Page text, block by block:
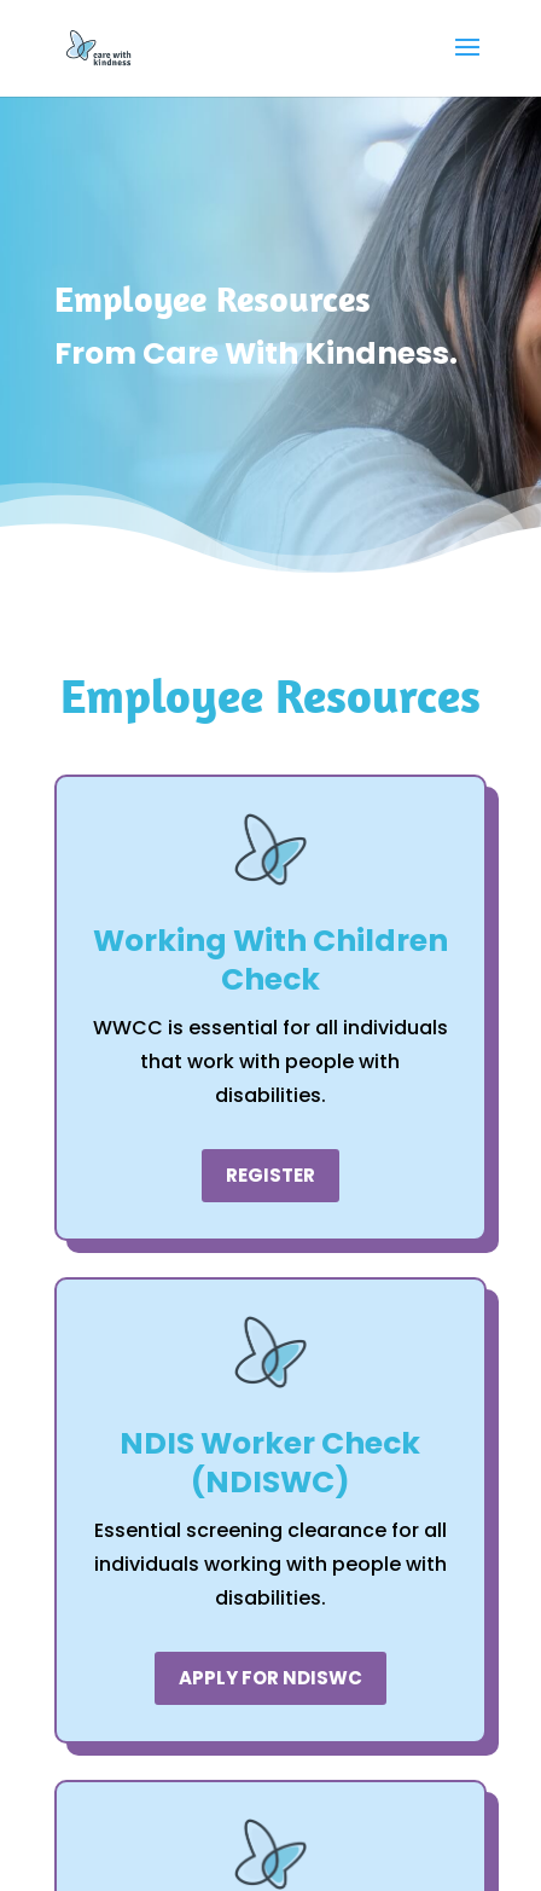
Employee Resources
From Care With Kindness.
Employee Resources
Working With Children
Check
WWCC is essential for all individuals
that work with people with
disabilities.
REGISTER
NDIS Worker Check
(NDISWC)
Essential screening clearance for all
individuals working with people with
disabilities.
APPLY FOR NDISWC